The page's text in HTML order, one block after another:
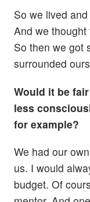
So we lived
And we
So then we got
surrounded
Would it be
less
for example?
We had our
us. I would
budget. Of